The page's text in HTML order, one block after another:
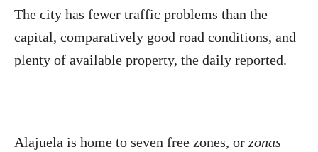
The city has fewer traffic problems than the
capital, comparatively good road conditions, and
plenty of available property, the daily reported.
Alajuela is home to seven free zones, or zonas